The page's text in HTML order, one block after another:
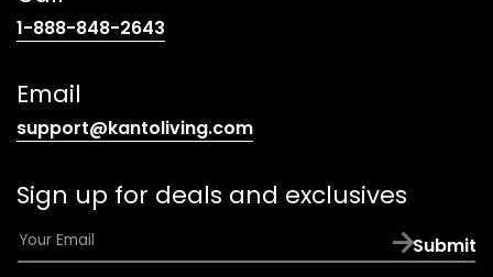
1-888-848-2643
Email
support@kantoliving.com(opens
email
app)
Sign up for deals and exclusives
E
m
Submit